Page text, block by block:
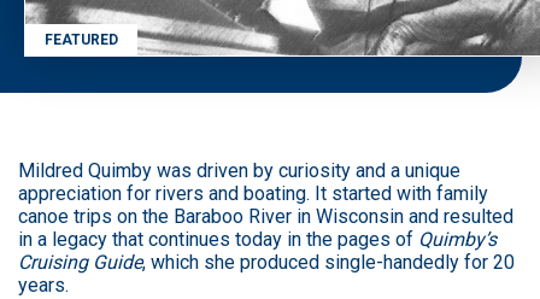
FEATURED
Mildred Quimby was driven by curiosity and a unique
appreciation for rivers and boating. It started with family
canoe trips on the Baraboo River in Wisconsin and resulted
in a legacy that continues today in the pages of Quimby’s
Cruising Guide, which she produced single-handedly for 20
years.